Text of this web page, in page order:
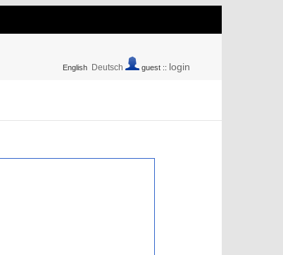
English Deutsch guest :: login